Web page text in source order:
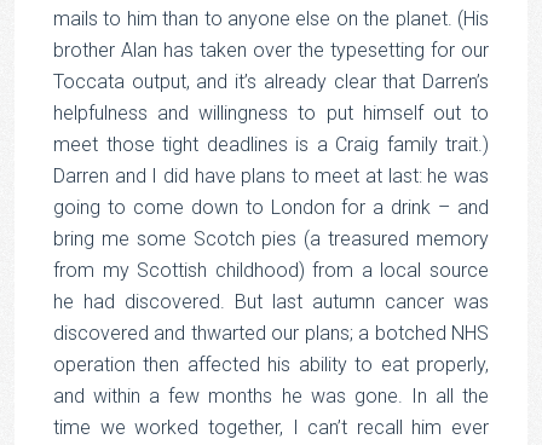
mails to him than to anyone else on the planet. (His
brother Alan has taken over the typesetting for our
Toccata output, and it’s already clear that Darren’s
helpfulness and willingness to put himself out to
meet those tight deadlines is a Craig family trait.)
Darren and I did have plans to meet at last: he was
going to come down to London for a drink – and
bring me some Scotch pies (a treasured memory
from my Scottish childhood) from a local source
he had discovered. But last autumn cancer was
discovered and thwarted our plans; a botched NHS
operation then affected his ability to eat properly,
and within a few months he was gone. In all the
time we worked together, I can’t recall him ever